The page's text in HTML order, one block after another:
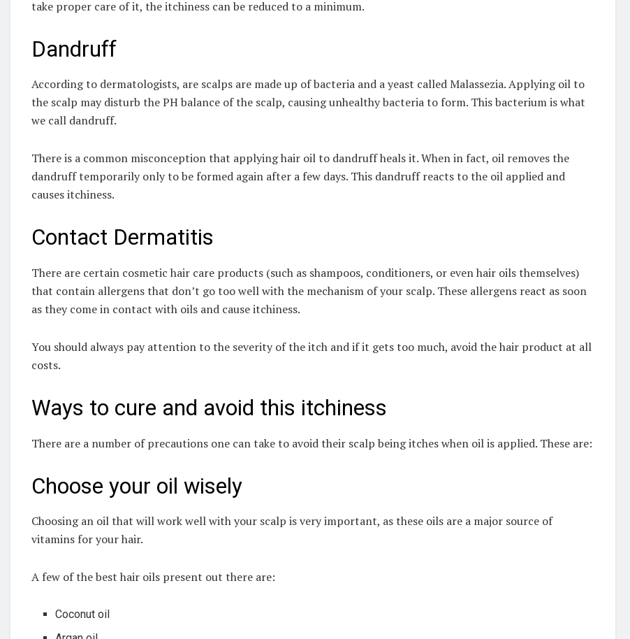
take proper care of it, the itchiness can be reduced to a minimum.
Dandruff
According to dermatologists, are scalps are made up of bacteria and a yeast called Malassezia. Applying oil to
the scalp may disturb the PH balance of the scalp, causing unhealthy bacteria to form. This bacterium is what
we call dandruff.
There is a common misconception that applying hair oil to dandruff heals it. When in fact, oil removes the
dandruff temporarily only to be formed again after a few days. This dandruff reacts to the oil applied and
causes itchiness.
Contact Dermatitis
There are certain cosmetic hair care products (such as shampoos, conditioners, or even hair oils themselves)
that contain allergens that don’t go too well with the mechanism of your scalp. These allergens react as soon
as they come in contact with oils and cause itchiness.
You should always pay attention to the severity of the itch and if it gets too much, avoid the hair product at all
costs.
Ways to cure and avoid this itchiness
There are a number of precautions one can take to avoid their scalp being itches when oil is applied. These are:
Choose your oil wisely
Choosing an oil that will work well with your scalp is very important, as these oils are a major source of
vitamins for your hair.
A few of the best hair oils present out there are:
Coconut oil